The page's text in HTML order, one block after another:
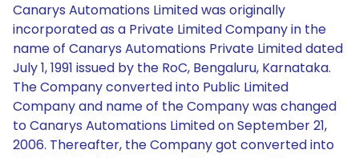
Canarys Automations Limited was originally
incorporated as a Private Limited Company in the
name of Canarys Automations Private Limited dated
July 1, 1991 issued by the RoC, Bengaluru, Karnataka.
The Company converted into Public Limited
Company and name of the Company was changed
to Canarys Automations Limited on September 21,
2006. Thereafter, the Company got converted into